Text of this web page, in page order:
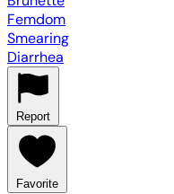
Femdom
Smearing
Diarrhea
Report
Favorite